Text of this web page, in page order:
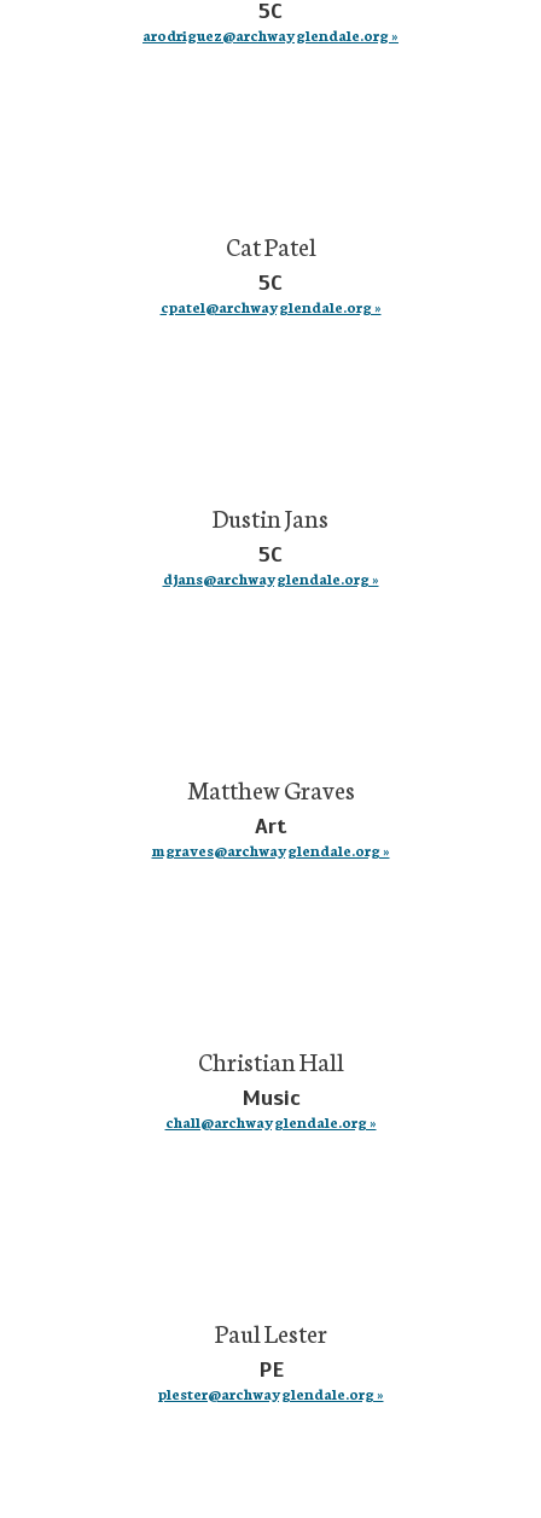
5C
arodriguez@archwayglendale.org »
Cat Patel
5C
cpatel@archwayglendale.org »
Dustin Jans
5C
djans@archwayglendale.org »
Matthew Graves
Art
mgraves@archwayglendale.org »
Christian Hall
Music
chall@archwayglendale.org »
Paul Lester
PE
plester@archwayglendale.org »